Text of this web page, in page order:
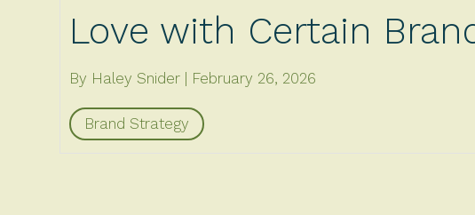
Love with Certain
By Haley Snider February 26, 2026
Brand Strategy